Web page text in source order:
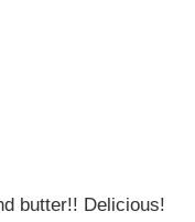
butter!! Delicious!